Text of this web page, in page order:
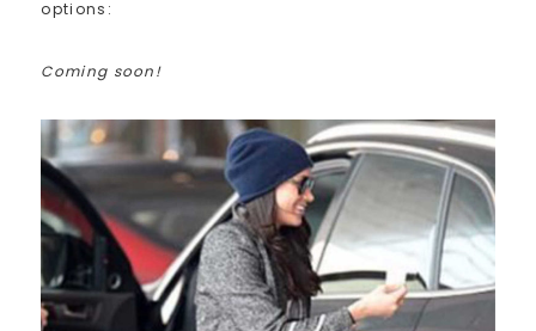
options:
Coming soon!